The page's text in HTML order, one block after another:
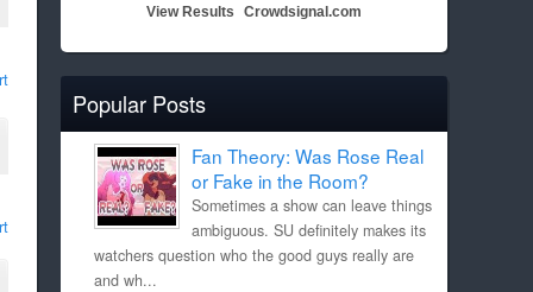
View Results Crowdsignal.com
Popular Posts
Fan Theory: Was Rose Real
or Fake in the Room?
Sometimes a show can leave things
ambiguous. SU definitely makes its
watchers question who the good guys really are
and wh...